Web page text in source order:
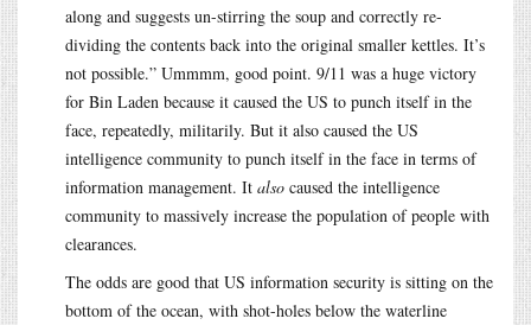
along and suggests un-stirring the soup and correctly re-
dividing the contents back into the original smaller kettles. It’s
not possible.” Ummmm, good point. 9/11 was a huge victory
for Bin Laden because it caused the US to punch itself in the
face, repeatedly, militarily. But it also caused the US
intelligence community to punch itself in the face in terms of
information management. It also caused the intelligence
community to massively increase the population of people with
clearances.
The odds are good that US information security is sitting on the
bottom of the ocean, with shot-holes below the waterline